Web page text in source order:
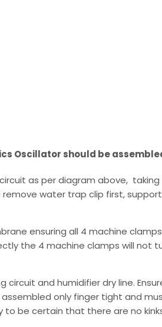
Oscillator should be
as per diagram above,
remove water trap clip first,
ensuring all 4 machine
the 4 machine clamps will not
circuit and humidifier dry line.
only finger tight and
be certain that there are no